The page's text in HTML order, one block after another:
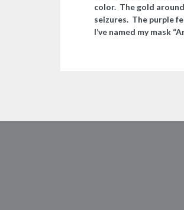
color. The gold
seizures. The purple
I’ve named my mask